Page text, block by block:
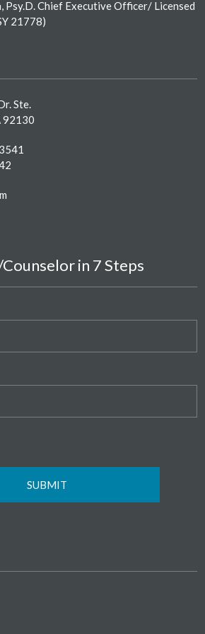
Psy.D. Chief Executive Officer/ Licensed
21778)
Ste.
92130
in 7 Steps